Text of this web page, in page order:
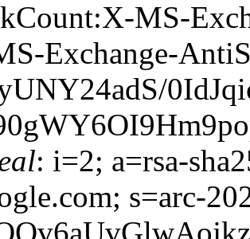
MS-
Exchange-
: i=2; a=rsa-
s=arc-